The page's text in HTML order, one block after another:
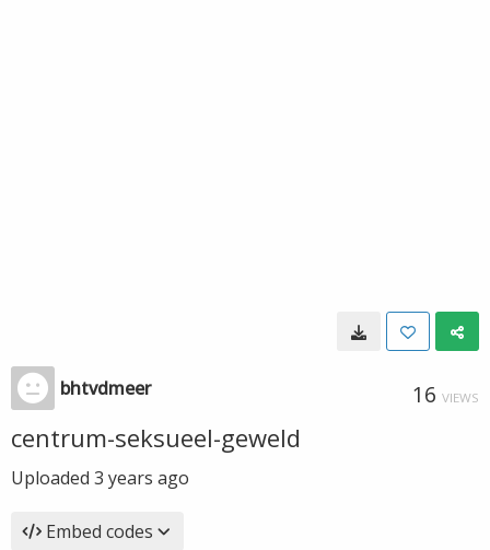
bhtvdmeer 16 VIEWS
centrum-seksueel-geweld
Uploaded 3 years ago
Embed codes